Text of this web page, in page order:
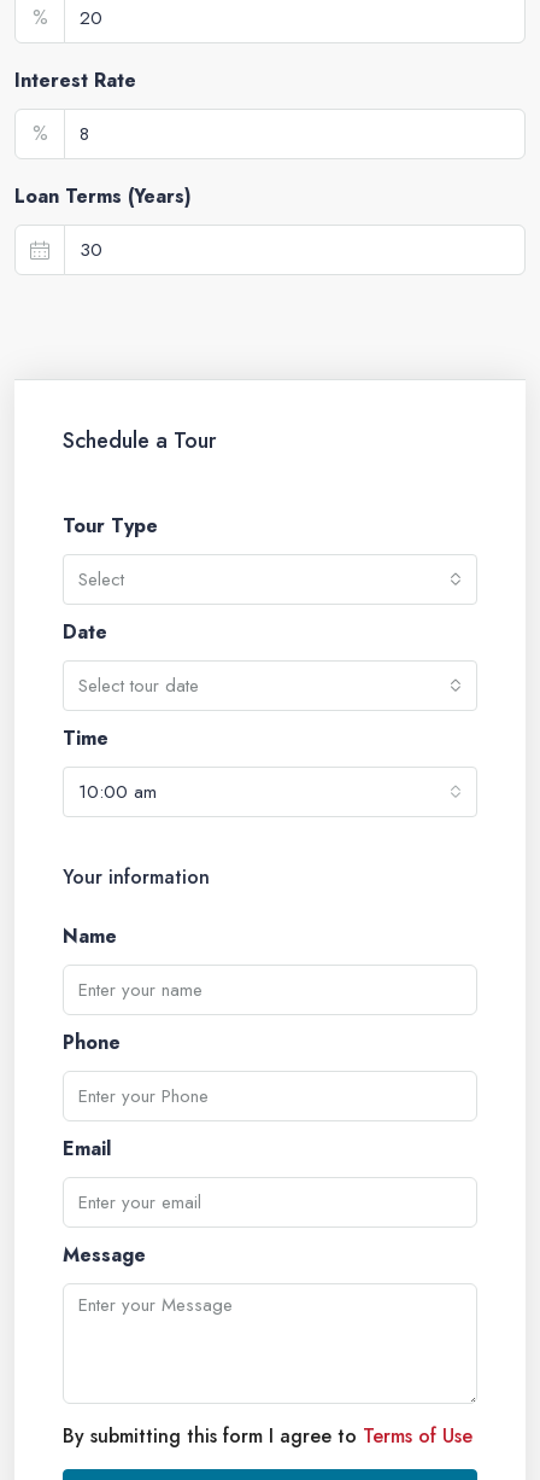
%
Interest Rate
%
Loan Terms (Years)
Schedule a Tour
Tour Type
Select
Date
Select tour date
Time
10:00 am
Your information
Name
Phone
Email
Message
By submitting this form I agree to Terms of Use